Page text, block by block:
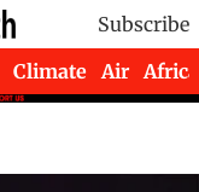
Subscribe
Climate Air Africa